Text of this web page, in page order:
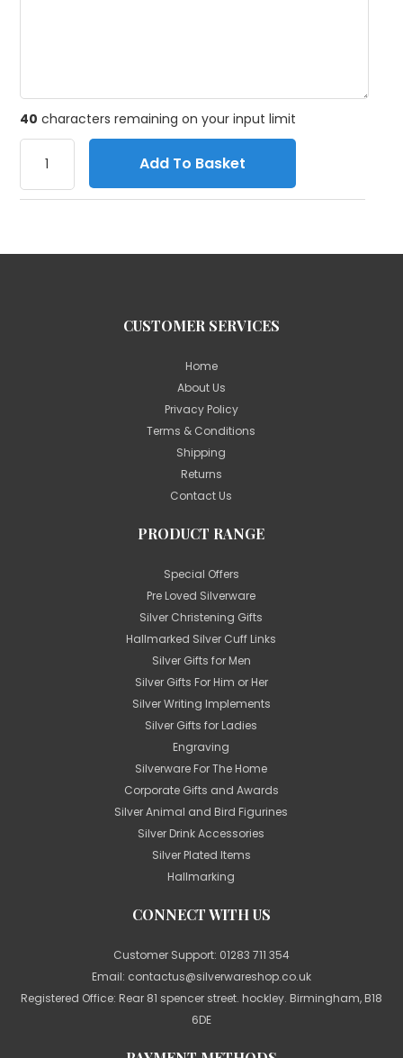
40 characters remaining on your input limit
Add To Basket
CUSTOMER SERVICES
Home
About Us
Privacy Policy
Terms & Conditions
Shipping
Returns
Contact Us
PRODUCT RANGE
Special Offers
Pre Loved Silverware
Silver Christening Gifts
Hallmarked Silver Cuff Links
Silver Gifts for Men
Silver Gifts For Him or Her
Silver Writing Implements
Silver Gifts for Ladies
Engraving
Silverware For The Home
Corporate Gifts and Awards
Silver Animal and Bird Figurines
Silver Drink Accessories
Silver Plated Items
Hallmarking
CONNECT WITH US
Customer Support: 01283 711 354
Email: contactus@silverwareshop.co.uk
Registered Office: Rear 81 spencer street. hockley. Birmingham, B18
6DE